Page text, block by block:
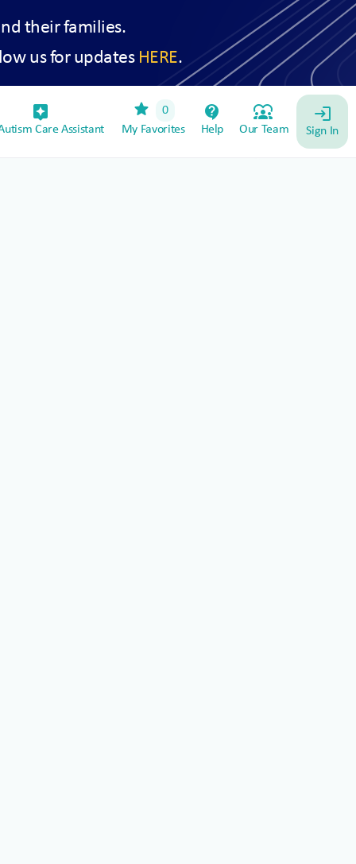
their families.
us for updates HERE.
assistant_device
Care Assistant
star
0
My Favorites
contact_support
Help
diversity_1
Our Team
login
Sign In